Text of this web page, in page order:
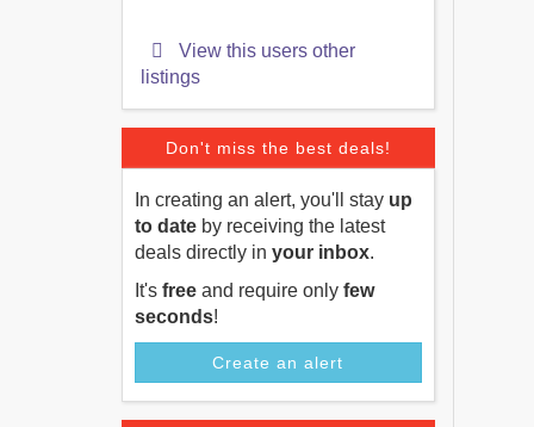
View this users other
listings
Don't miss the best deals!
In creating an alert, you'll stay up
to date by receiving the latest
deals directly in your inbox.
It's free and require only few
seconds!
Create an alert